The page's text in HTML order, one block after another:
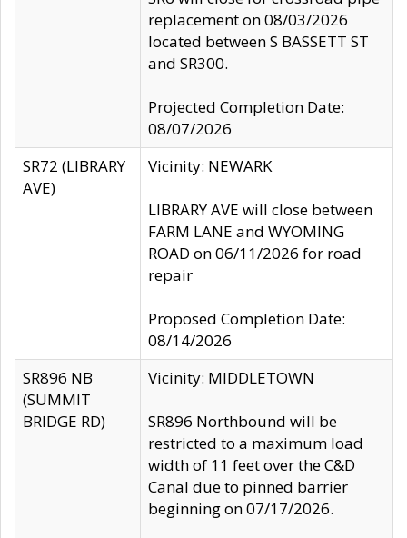
replacement on 08/03/2026
located between S BASSETT ST
and SR300.
Projected Completion Date:
08/07/2026
SR72 (LIBRARY
AVE)
Vicinity: NEWARK
LIBRARY AVE will close between
FARM LANE and WYOMING
ROAD on 06/11/2026 for road
repair
Proposed Completion Date:
08/14/2026
SR896 NB
(SUMMIT
BRIDGE RD)
Vicinity: MIDDLETOWN
SR896 Northbound will be
restricted to a maximum load
width of 11 feet over the C&D
Canal due to pinned barrier
beginning on 07/17/2026.